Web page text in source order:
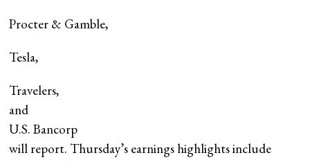
Procter & Gamble,
Tesla,
Travelers,
and
U.S. Bancorp
will report. Thursday’s earnings highlights include